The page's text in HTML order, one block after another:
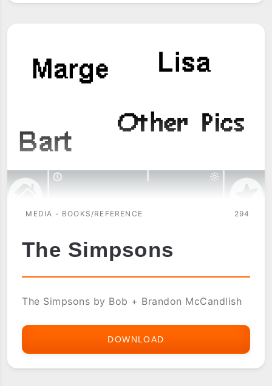
MEDIA - BOOKS/REFERENCE 294
The Simpsons
The Simpsons by Bob + Brandon McCandlish
DOWNLOAD